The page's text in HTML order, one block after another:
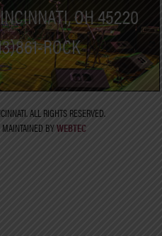
OH 45220
ROCK
ALL RIGHTS RESERVED.
BYWEBTEC